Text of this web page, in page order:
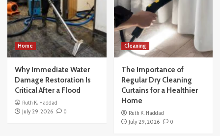
Home
Why Immediate Water
Damage Restoration Is
Critical After a Flood
Ruth K. Haddad
July 29, 2026
0
Cleaning
The Importance of
Regular Dry Cleaning
Curtains for a Healthier
Home
Ruth K. Haddad
July 29, 2026
0